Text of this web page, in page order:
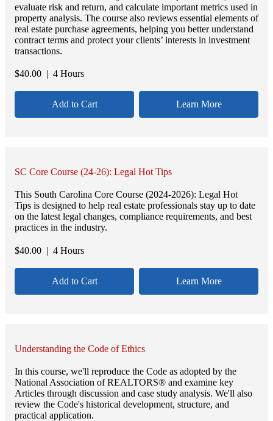
evaluate risk and return, and calculate important metrics used in
property analysis. The course also reviews essential elements of
real estate purchase agreements, helping you better understand
contract terms and protect your clients’ interests in investment
transactions.
$40.00 | 4 Hours
Add to Cart Learn More
SC Core Course (24-26): Legal Hot Tips
This South Carolina Core Course (2024-2026): Legal Hot
Tips is designed to help real estate professionals stay up to date
on the latest legal changes, compliance requirements, and best
practices in the industry.
$40.00 | 4 Hours
Add to Cart Learn More
Understanding the Code of Ethics
In this course, we'll reproduce the Code as adopted by the
National Association of REALTORS® and examine key
Articles through discussion and case study analysis. We'll also
review the Code's historical development, structure, and
practical application.